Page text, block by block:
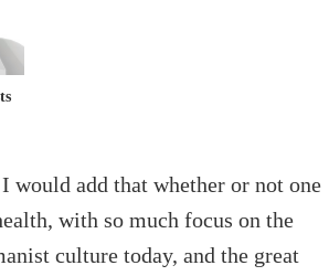
would add that whether or not one
with so much focus on the
culture today, and the great